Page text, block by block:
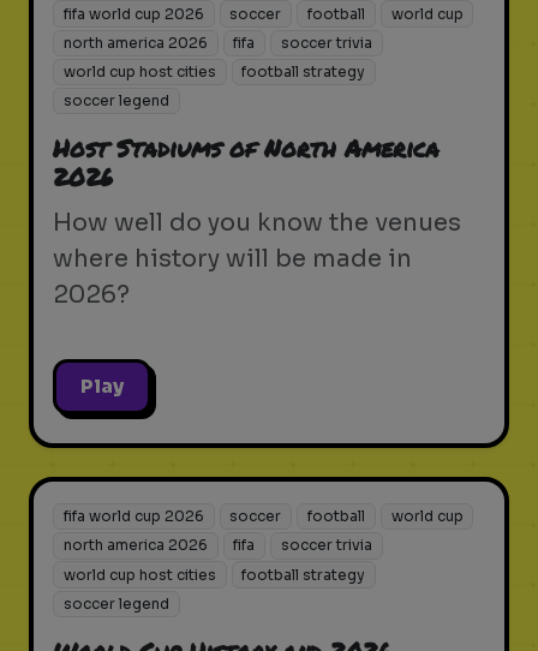
fifa world cup 2026 soccer football
world cup
north america 2026
fifa
soccer trivia
world cup host cities
football strategy
soccer legend
Host Stadiums of North America
2026
How well do you know the venues
where history will be made in
2026?
Play
fifa world cup 2026 soccer football
world cup
north america 2026
fifa
soccer trivia
world cup host cities
football strategy
soccer legend